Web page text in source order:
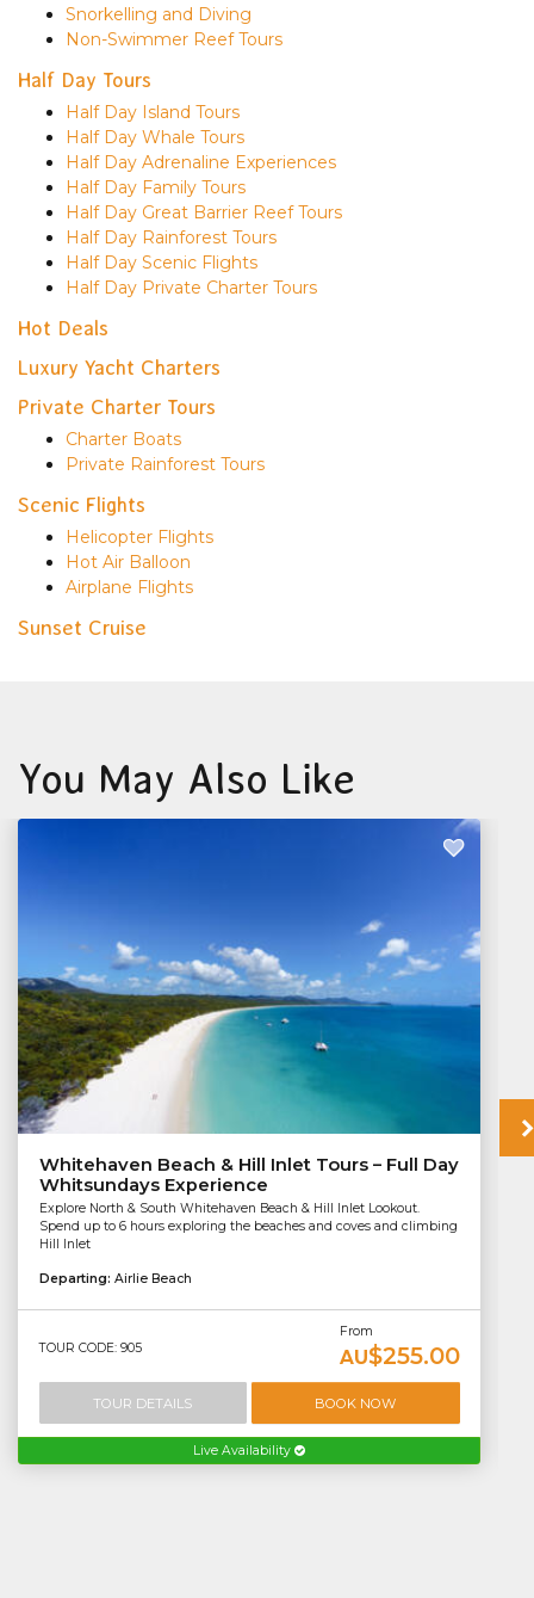
Snorkelling and Diving
Non-Swimmer Reef Tours
Half Day Tours
Half Day Island Tours
Half Day Whale Tours
Half Day Adrenaline Experiences
Half Day Family Tours
Half Day Great Barrier Reef Tours
Half Day Rainforest Tours
Half Day Scenic Flights
Half Day Private Charter Tours
Hot Deals
Luxury Yacht Charters
Private Charter Tours
Charter Boats
Private Rainforest Tours
Scenic Flights
Helicopter Flights
Hot Air Balloon
Airplane Flights
Sunset Cruise
You May Also Like
Whitehaven Beach & Hill Inlet Tours – Full Day
Whitsundays Experience
Explore North & South Whitehaven Beach & Hill Inlet Lookout.
Spend up to 6 hours exploring the beaches and coves and climbing
Hill Inlet
Departing: Airlie Beach
TOUR CODE: 905
From
AU$255.00
TOUR DETAILS BOOK NOW
Live Availability